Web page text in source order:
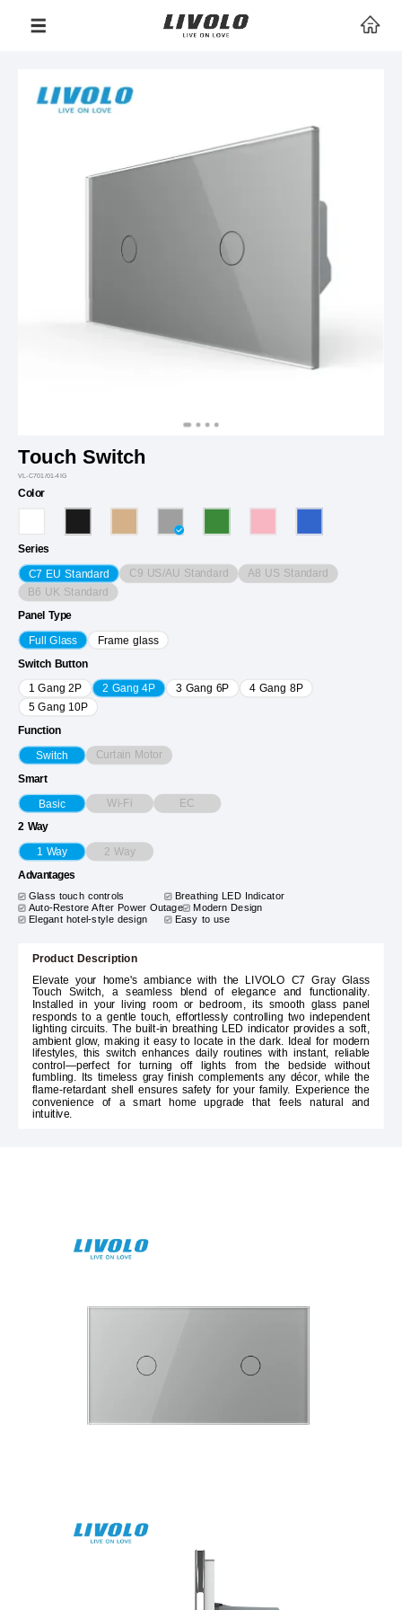
Touch Switch
VL-C701/01-4IG
Color
Series
C7 EU Standard C9 US/AU Standard A8 US Standard
B6 UK Standard
Panel Type
Full Glass Frame glass
Switch Button
1 Gang 2P 2 Gang 4P 3 Gang 6P
4 Gang 8P
5 Gang 10P
Function
Switch Curtain Motor
Smart
Basic Wi-Fi EC
2 Way
1 Way 2 Way
Advantages
Glass touch controls
Breathing LED Indicator
Auto-Restore After Power Outage Modern Design
Elegant hotel-style design Easy to use
Product Description
Elevate your home's ambiance with the LIVOLO C7 Gray Glass
Touch Switch, a seamless blend of elegance and functionality.
Installed in your living room or bedroom, its smooth glass panel
responds to a gentle touch, effortlessly controlling two independent
lighting circuits. The built-in breathing LED indicator provides a soft,
ambient glow, making it easy to locate in the dark. Ideal for modern
lifestyles, this switch enhances daily routines with instant, reliable
control—perfect for turning off lights from the bedside without
fumbling. Its timeless gray finish complements any décor, while the
flame-retardant shell ensures safety for your family. Experience the
convenience of a smart home upgrade that feels natural and
intuitive.